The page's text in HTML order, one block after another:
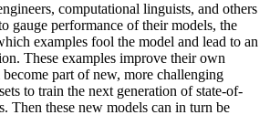
computational linguists, and others
gauge performance of their models, the
examples fool the model and lead to an
These examples improve their own
part of new, more challenging
to train the next generation of state-of-
Then these new models can in turn be